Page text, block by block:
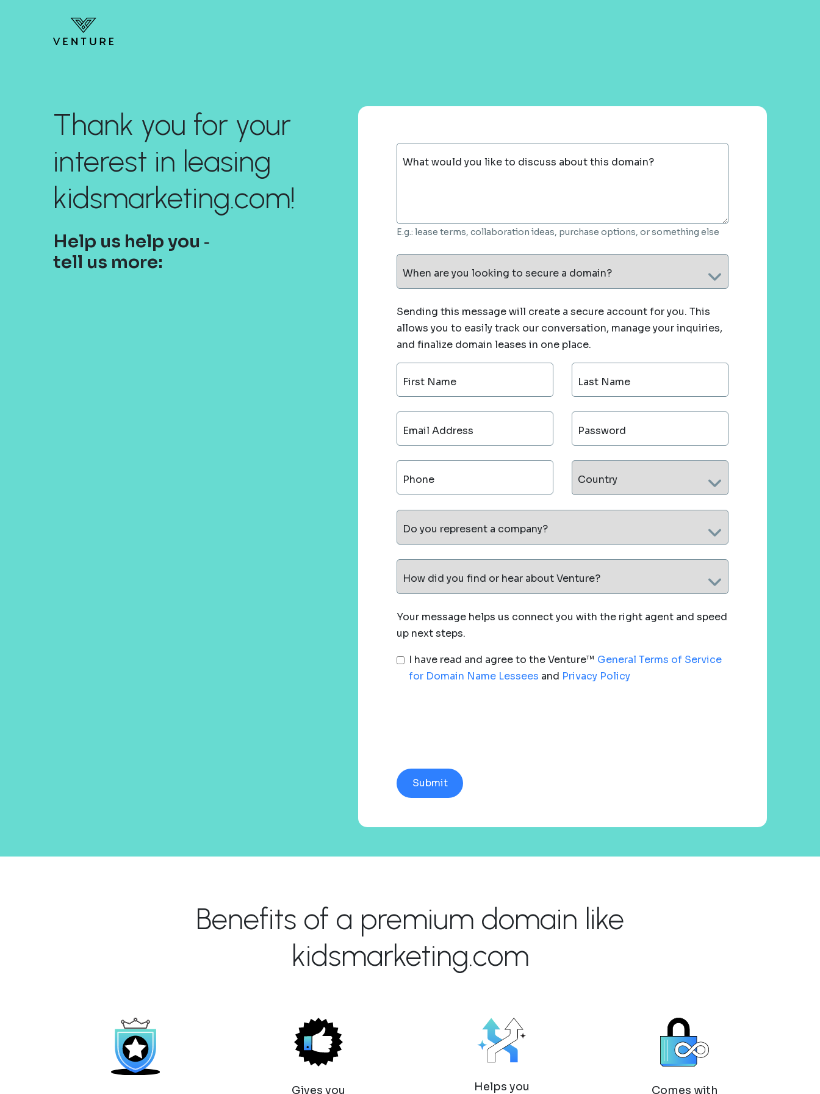
Thank you for your
interest in leasing
kidsmarketing.com!
Help us help you ‐
tell us more:
What would you like to discuss about this domain?
E.g.: lease terms, collaboration ideas, purchase options, or something else
When are you looking to secure a domain?
Sending this message will create a secure account for you. This
allows you to easily track our conversation, manage your inquiries,
and finalize domain leases in one place.
First Name Last Name
Email Address Password
Phone Country
Do you represent a company?
How did you find or hear about Venture?
Your message helps us connect you with the right agent and speed
up next steps.
I have read and agree to the Venture™ General Terms of Service
for Domain Name Lessees and Privacy Policy
Benefits of a premium domain like
kidsmarketing.com
Gives you Helps you Comes with